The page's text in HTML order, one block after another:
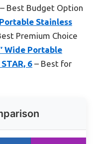
– Best Budget Option
Stainless
Premium Choice
Wide Portable
6 – Best for